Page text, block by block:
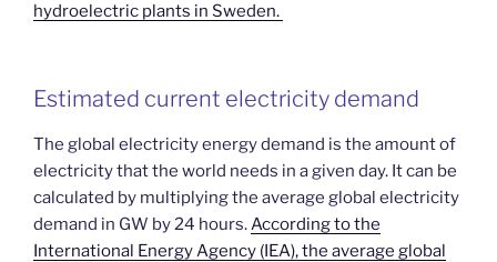
hydroelectric plants in Sweden.
Estimated current electricity demand
The global electricity energy demand is the amount of
electricity that the world needs in a given day. It can be
calculated by multiplying the average global electricity
demand in GW by 24 hours.According to the
International Energy Agency (IEA), the average global